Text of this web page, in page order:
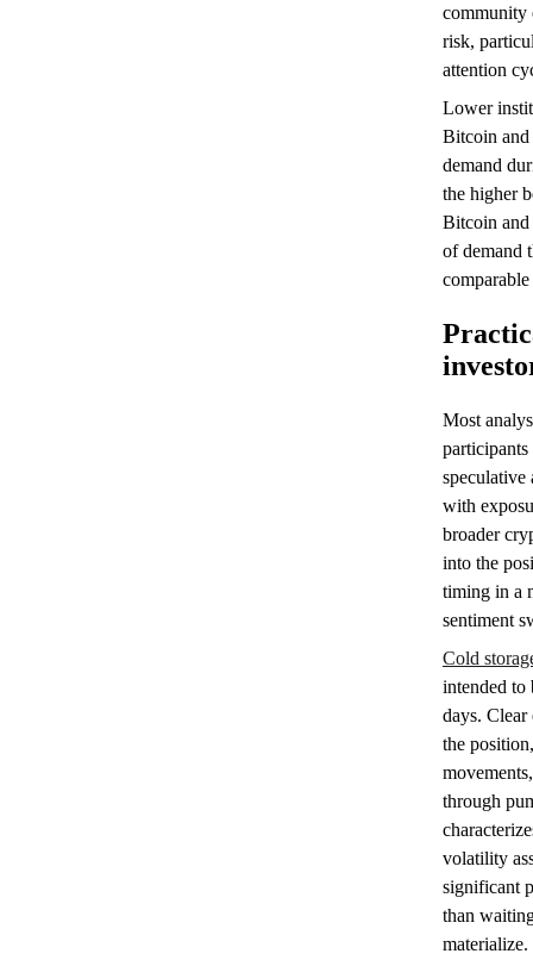
community
risk,
attention
Lower
Bitcoin and
demand
the higher
Bitcoin and
of demand
comparable
Most
speculative
with
broader
into the
timing in a
sentiment
Cold
intended to
days. Clear
the
through
volatility
significant
than
materialize.